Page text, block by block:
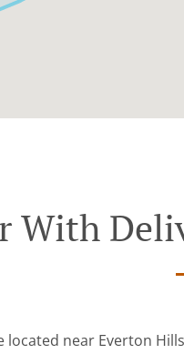
With
located near Everton